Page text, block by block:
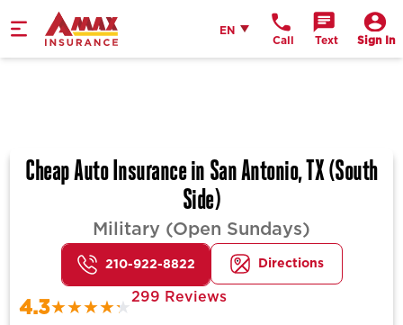
Home
ENEnglish
Call Text Sign In
Cheap Auto Insurance in San Antonio, TX (South
Side)
Military (Open Sundays)
210-922-8822 Directions
4.3
299 Reviews